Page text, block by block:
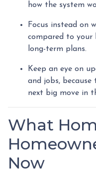
how the system
Focus instead on
compared to your
long-term plans.
Keep an eye on
and jobs,
next big move in
What
Now